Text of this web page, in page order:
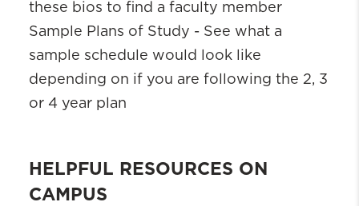
these bios to find a faculty member
Sample Plans of Study - See what a
sample schedule would look like
depending on if you are following the 2, 3
or 4 year plan
HELPFUL RESOURCES ON
CAMPUS